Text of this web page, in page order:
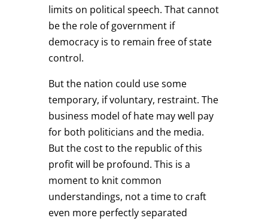
limits on political speech. That cannot
be the role of government if
democracy is to remain free of state
control.
But the nation could use some
temporary, if voluntary, restraint. The
business model of hate may well pay
for both politicians and the media.
But the cost to the republic of this
profit will be profound. This is a
moment to knit common
understandings, not a time to craft
even more perfectly separated